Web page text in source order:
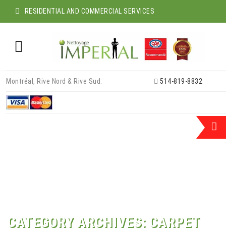
RESIDENTIAL AND COMMERCIAL SERVICES
content
Montréal, Rive Nord & Rive Sud: 514-819-8832
CATEGORY ARCHIVES: CARPET